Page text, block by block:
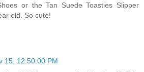
or the Tan Suede Toasties Slipper
old. So cute!
15, 12:50:00 PM